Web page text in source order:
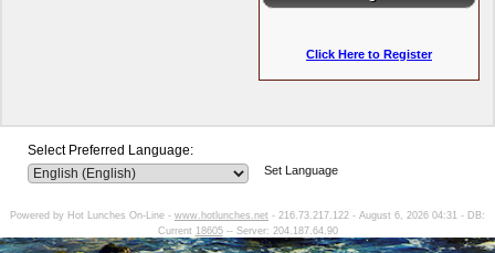
Click Here to Register
Select Preferred Language:
Set Language
Powered by Hot Lunches On-Line - www.hotlunches.net - 216.73.217.122 - August 6, 2026 04:31 - DB:
Current 18605-- Server: 204.187.64.90